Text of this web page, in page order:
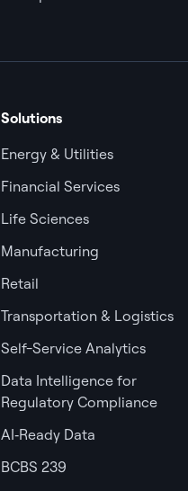
Solutions
Energy & Utilities
Financial Services
Life Sciences
Manufacturing
Retail
Transportation & Logistics
Self-Service Analytics
Data Intelligence for
Regulatory Compliance
AI‑Ready Data
BCBS 239